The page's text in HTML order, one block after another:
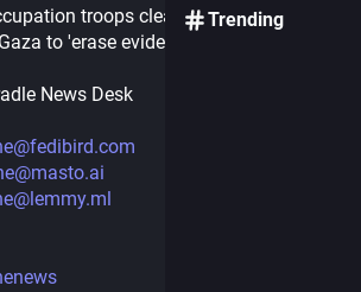
troops clear 10 million tons of
to 'erase evidence' of genocide”
News Desk
Trending